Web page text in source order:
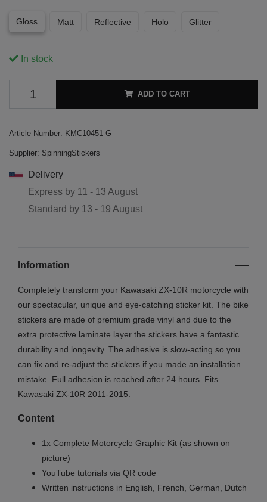
Gloss Matt Reflective Holo Glitter
In stock
ADD TO CART
Article Number: KMC10451-G
Supplier: SpinningStickers
Delivery
Express by 11 - 13 August
Standard by 13 - 19 August
Information
Completely transform your Kawasaki ZX-10R motorcycle with
our spectacular, unique and eye-catching sticker kit. The bike
stickers are made of premium grade vinyl and due to the
extra protective laminate layer the stickers have a fantastic
durability and longevity. The adhesive is slow-acting so you
can fix and re-adjust the stickers if you made an installation
mistake. Full adhesion is reached after 24 hours. Fits
Kawasaki ZX-10R 2011-2015.
Content
1x Complete Motorcycle Graphic Kit (as shown on
picture)
YouTube tutorials via QR code
Written instructions in English, French, German, Dutch